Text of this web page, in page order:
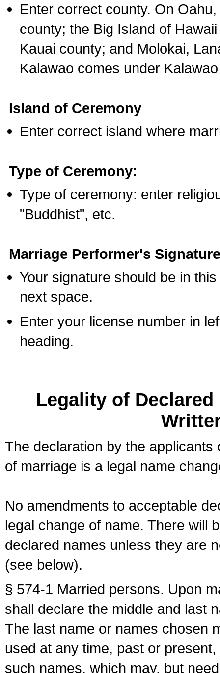
Enter correct county. On
county; the Big Island of
Kauai county; and Molokai,
Kalawao comes under
Island of Ceremony
Enter correct island where
Type of Ceremony:
Type of ceremony: enter
"Buddhist", etc.
Marriage Performer's
Your signature should be in
next space.
Enter your license number in
heading.
Legality of
The declaration by the
of marriage is a legal name
No amendments to acceptable
legal change of name. There will
declared names unless they are
(see below).
§ 574-1 Married persons. Upon
shall declare the middle and last
The last name or names chosen
used at any time, past or
such names, which may, but